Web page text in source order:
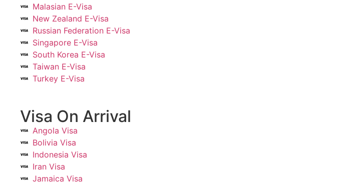
Malasian E-Visa
New Zealand E-Visa
Russian Federation E-Visa
Singapore E-Visa
South Korea E-Visa
Taiwan E-Visa
Turkey E-Visa
Visa On Arrival
Angola Visa
Bolivia Visa
Indonesia Visa
Iran Visa
Jamaica Visa